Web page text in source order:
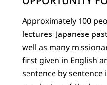
Approximately 100
lectures: Japanese
well as many
first given in English
sentence by sentence